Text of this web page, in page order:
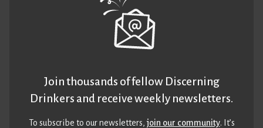
Join thousands of fellow Discerning
Drinkers and receive weekly newsletters.
To subscribe to our newsletters,join our community. It’s